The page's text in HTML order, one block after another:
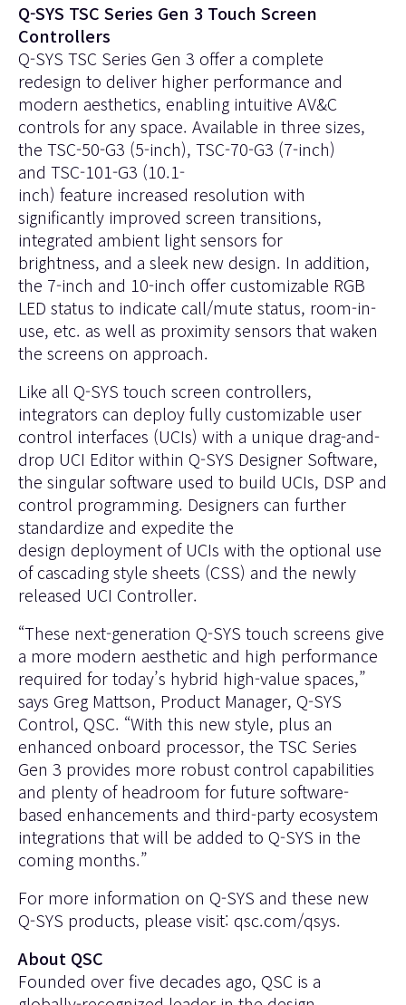
Q-SYS TSC Series Gen 3 Touch Screen
Controllers
Q-SYS TSC Series Gen 3 offer a complete
redesign to deliver higher performance and
modern aesthetics, enabling intuitive AV&C
controls for any space. Available in three sizes,
the TSC-50-G3 (5-inch), TSC-70-G3 (7-inch)
and TSC-101-G3 (10.1-
inch) feature increased resolution with
significantly improved screen transitions,
integrated ambient light sensors for
brightness, and a sleek new design. In addition,
the 7-inch and 10-inch offer customizable RGB
LED status to indicate call/mute status, room-in-
use, etc. as well as proximity sensors that waken
the screens on approach.
Like all Q-SYS touch screen controllers,
integrators can deploy fully customizable user
control interfaces (UCIs) with a unique drag-and-
drop UCI Editor within Q-SYS Designer Software,
the singular software used to build UCIs, DSP and
control programming. Designers can further
standardize and expedite the
design deployment of UCIs with the optional use
of cascading style sheets (CSS) and the newly
released UCI Controller.
“These next-generation Q-SYS touch screens give
a more modern aesthetic and high performance
required for today’s hybrid high-value spaces,”
says Greg Mattson, Product Manager, Q-SYS
Control, QSC. “With this new style, plus an
enhanced onboard processor, the TSC Series
Gen 3 provides more robust control capabilities
and plenty of headroom for future software-
based enhancements and third-party ecosystem
integrations that will be added to Q-SYS in the
coming months.”
For more information on Q-SYS and these new
Q-SYS products, please visit: qsc.com/qsys.
About QSC
Founded over five decades ago, QSC is a